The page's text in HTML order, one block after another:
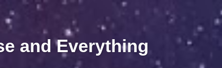
and Everything